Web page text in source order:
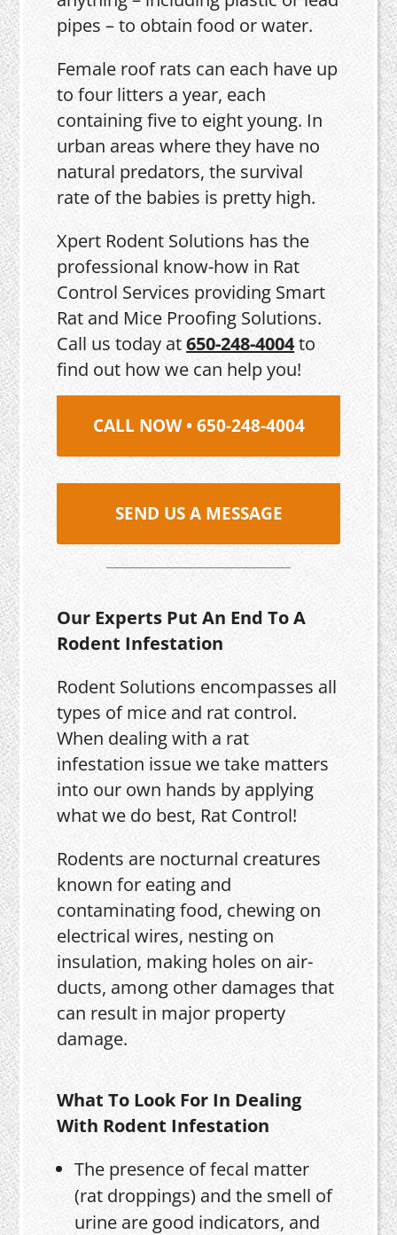
pipes – to obtain food or water.
Female roof rats can each have up
to four litters a year, each
containing five to eight young. In
urban areas where they have no
natural predators, the survival
rate of the babies is pretty high.
Xpert Rodent Solutions has the
professional know-how in Rat
Control Services providing Smart
Rat and Mice Proofing Solutions.
Call us today at650-248-4004to
find out how we can help you!
CALL NOW • 650-248-4004
SEND US A MESSAGE
Our Experts Put An End To A
Rodent Infestation
Rodent Solutions encompasses all
types of mice and rat control.
When dealing with a rat
infestation issue we take matters
into our own hands by applying
what we do best, Rat Control!
Rodents are nocturnal creatures
known for eating and
contaminating food, chewing on
electrical wires, nesting on
insulation, making holes on air-
ducts, among other damages that
can result in major property
damage.
What To Look For In Dealing
With Rodent Infestation
The presence of fecal matter
(rat droppings) and the smell of
urine are good indicators, and